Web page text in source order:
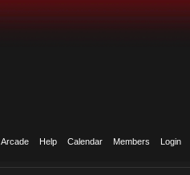
Arcade Help Calendar Members Login